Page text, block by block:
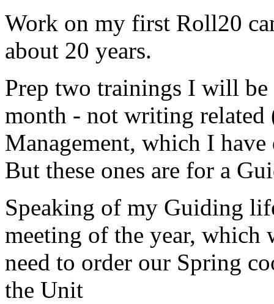
Work on my first Roll20
about 20 years.
Prep two trainings I will
month - not writing related
Management, which I
But these ones are for a
Speaking of my Guiding
meeting of the year,
need to order our Spring
the Unit